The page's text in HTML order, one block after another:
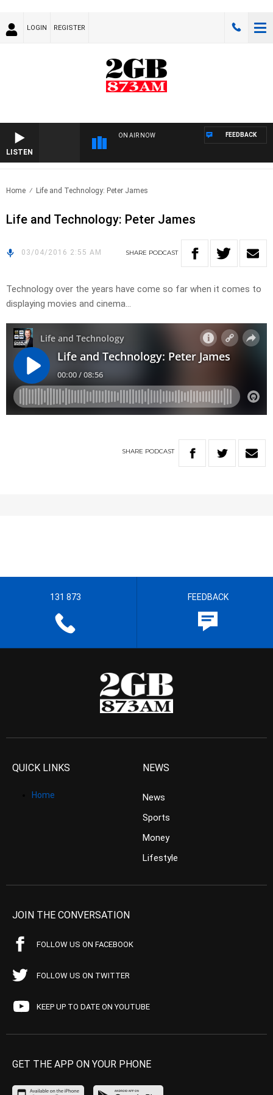
LOGIN REGISTER
LISTEN
ON AIR NOW FEEDBACK
Home Life and Technology: Peter James
Life and Technology: Peter James
03/04/2016 2:55 AM SHARE PODCAST
Technology over the years have come so far when it comes to
displaying movies and cinema…
SHARE PODCAST
131 873 FEEDBACK
QUICK LINKS
Home
NEWS
News
Sports
Money
Lifestyle
JOIN THE CONVERSATION
FOLLOW US ON FACEBOOK
FOLLOW US ON TWITTER
KEEP UP TO DATE ON YOUTUBE
GET THE APP ON YOUR PHONE